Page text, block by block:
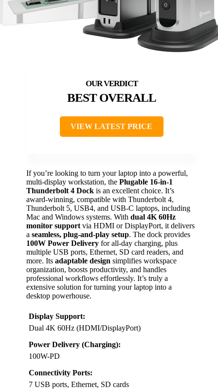
BEST OVERALL
VIEW LATEST PRICE
If you’re looking to turn your laptop into a powerful,
multi-display workstation, the Plugable 16-in-1
Thunderbolt 4 Dock is an excellent choice. It’s
award-winning, compatible with Thunderbolt 4,
Thunderbolt 5, USB4, and USB-C laptops, including
Mac and Windows systems. With dual 4K 60Hz
monitor support via HDMI or DisplayPort, it delivers
a seamless, plug-and-play setup. The dock provides
100W Power Delivery for all-day charging, plus
multiple USB ports, Ethernet, SD card readers, and
more. Its adaptable design simplifies workspace
organization, boosts productivity, and handles
professional workflows effortlessly. It’s truly a
extensive solution for turning your laptop into a
desktop powerhouse.
Display Support:
Dual 4K 60Hz (HDMI/DisplayPort)
Power Delivery (Charging):
100W-PD
Connectivity Ports:
7 USB ports, Ethernet, SD cards